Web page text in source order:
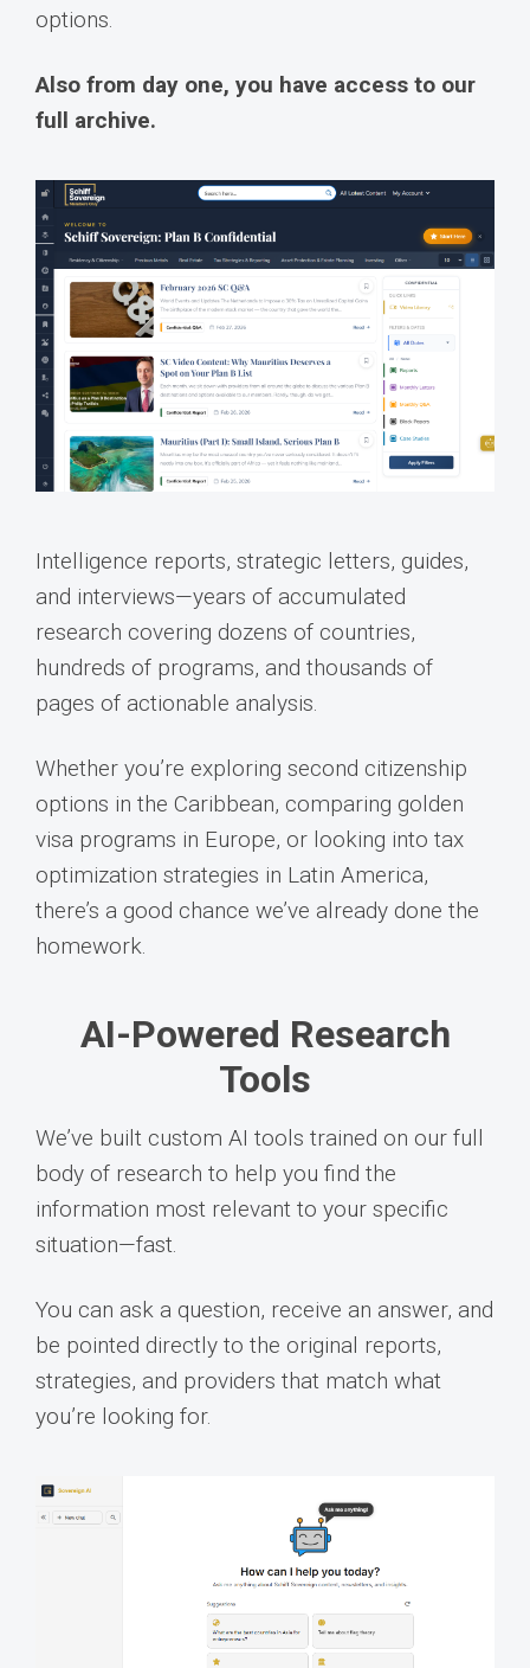
options.
Also from day one, you have access to our
full archive.
Intelligence reports, strategic letters, guides,
and interviews—years of accumulated
research covering dozens of countries,
hundreds of programs, and thousands of
pages of actionable analysis.
Whether you’re exploring second citizenship
options in the Caribbean, comparing golden
visa programs in Europe, or looking into tax
optimization strategies in Latin America,
there’s a good chance we’ve already done the
homework.
AI-Powered Research
Tools
We’ve built custom AI tools trained on our full
body of research to help you find the
information most relevant to your specific
situation—fast.
You can ask a question, receive an answer, and
be pointed directly to the original reports,
strategies, and providers that match what
you’re looking for.